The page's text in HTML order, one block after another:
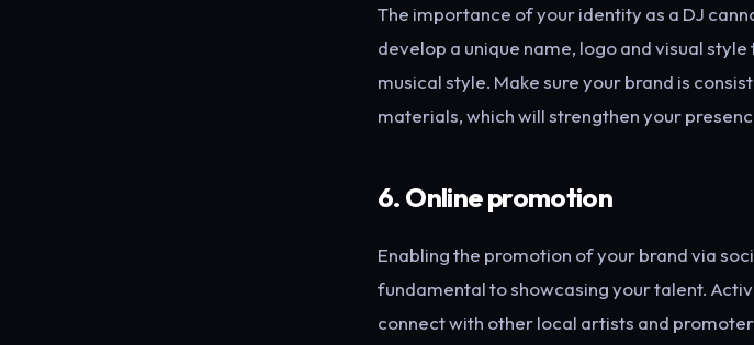
The importance of your identity as a DJ
develop a unique name, logo and visual
musical style. Make sure your brand is
materials, which will strengthen your
6. Online promotion
Enabling the promotion of your brand via
fundamental to showcasing your talent.
connect with other local artists and